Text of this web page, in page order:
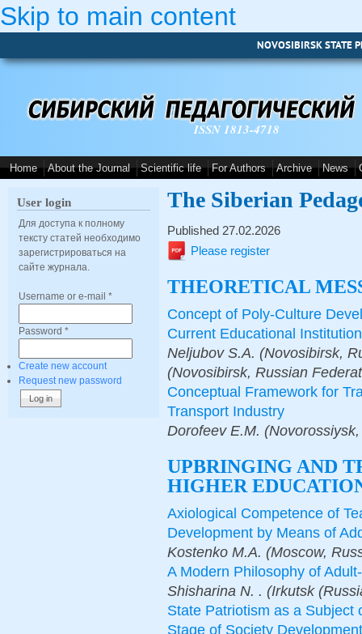
Skip to main content
NOVOSIBIRSK STATE
ISSN 1813-4718
Home About the Journal Scientific life For Authors Archive News
User login
Для доступа к полному
тексту статей необходимо
зарегистрироваться на
сайте журнала.
Username or e-mail *
Password *
Create new account
Request new password
The Siberian
Published 27.02.2026
Please register
THEORETICAL
Concept of Poly-Culture
Сurrent Educational Institution
Neljubov S.A. (Novosibirsk,
(Novosibirsk, Russian
Conceptual Framework for
Transport Industry
Dorofeev E.M.
UPBRINGING AND
HIGHER
Axiological Competence of
Development by Means of
Kostenko M.A. (Moscow,
A Modern Philosophy of
Shisharina N. . (Irkutsk
State Patriotism as a Subject
Stage of Society Development